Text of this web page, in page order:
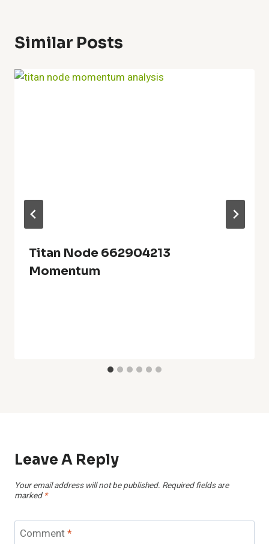
Similar Posts
Titan Node 662904213
Momentum
Leave A Reply
Your email address will not be published. Required fields are
marked *
Comment*